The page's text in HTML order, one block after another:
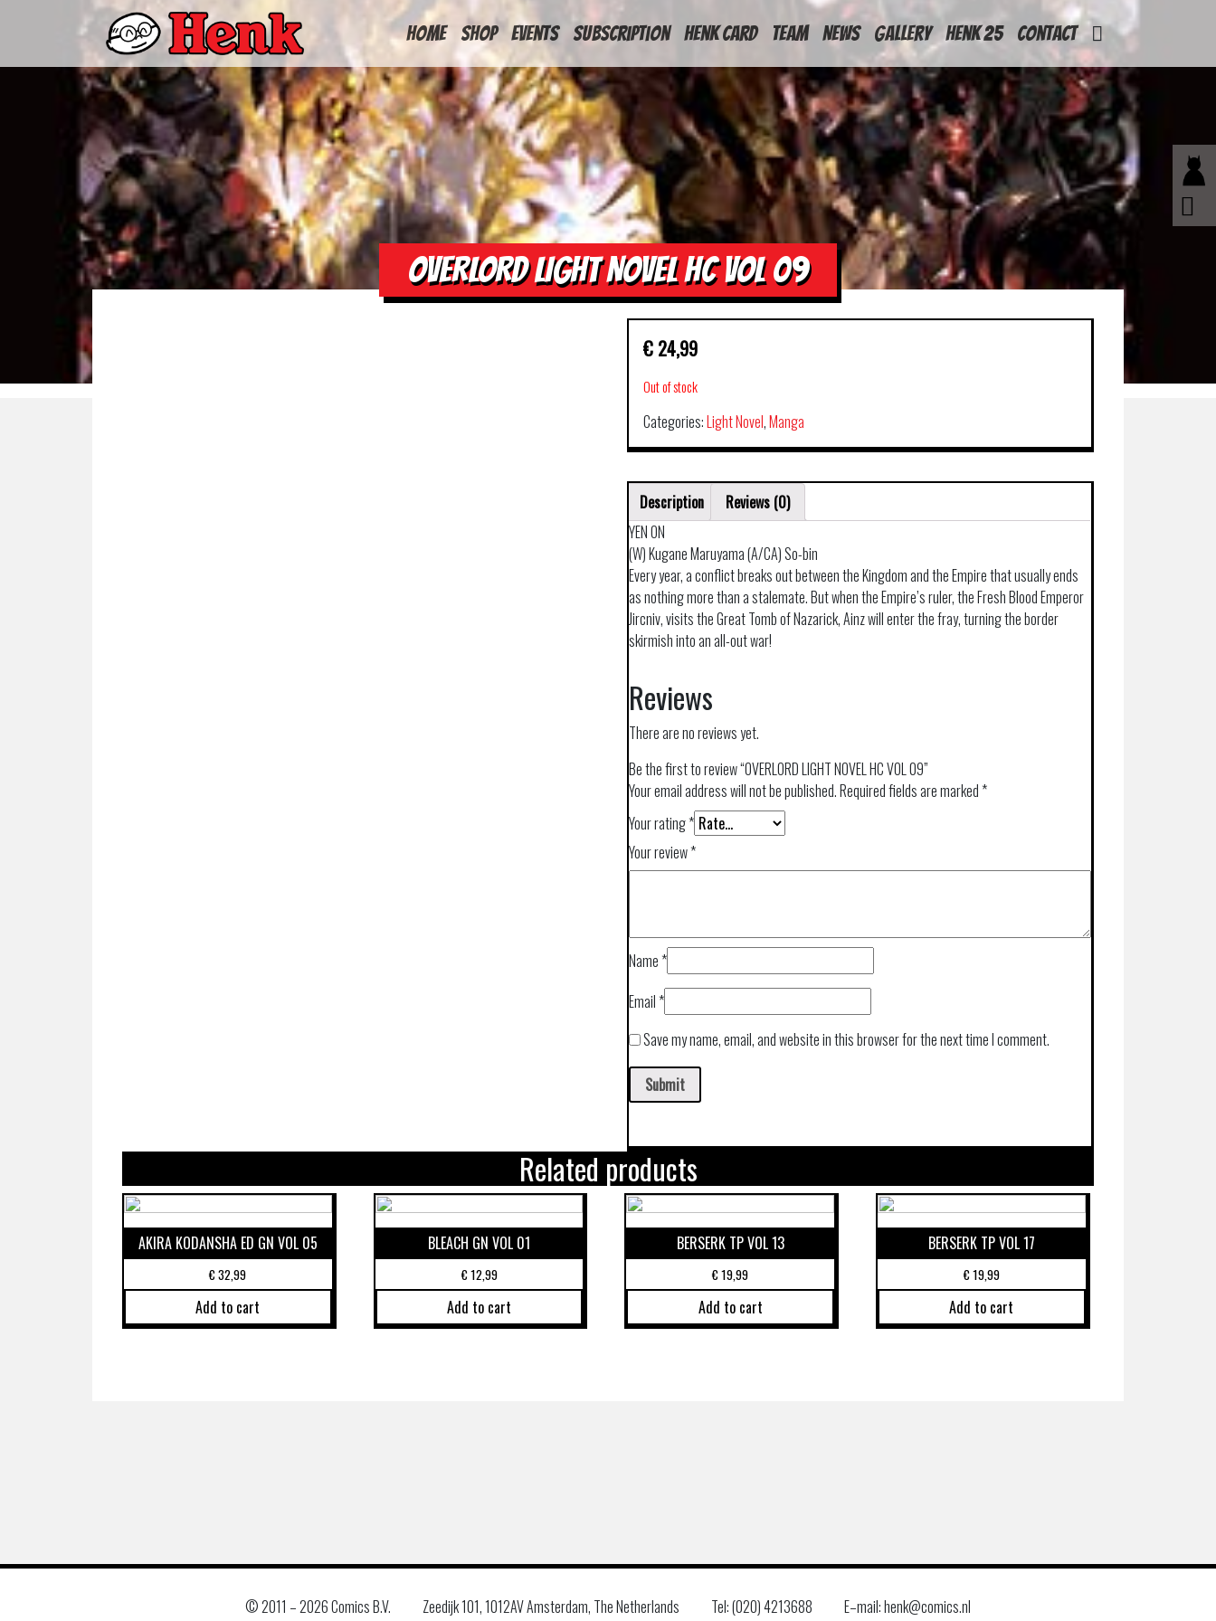
HOME
Shop Events Subscription Henk Card Team News Gallery Henk 25 Contact
OVERLORD LIGHT NOVEL HC VOL 09
€ 24,99
Out of stock
Categories:Light Novel,Manga
Description
Reviews (0)
YEN ON
(W) Kugane Maruyama (A/CA) So-bin
Every year, a conflict breaks out between the Kingdom and the Empire that usually ends
as nothing more than a stalemate. But when the Empire’s ruler, the Fresh Blood Emperor
Jircniv, visits the Great Tomb of Nazarick, Ainz will enter the fray, turning the border
skirmish into an all-out war!
Reviews
There are no reviews yet.
Be the first to review “OVERLORD LIGHT NOVEL HC VOL 09”
Your email address will not be published.Required fields are marked *
Your rating*
Your review*
Name *
Email *
Save my name, email, and website in this browser for the next time I comment.
Related products
AKIRA KODANSHA ED GN VOL 05
€32,99
Add to cart
BLEACH GN VOL 01
€12,99
Add to cart
BERSERK TP VOL 13
€19,99
Add to cart
BERSERK TP VOL 17
€19,99
Add to cart
© 2011 –2026 Comics B.V. Zeedijk 101, 1012AV Amsterdam, The Netherlands Tel: (020) 4213688 E–mail: henk@comics.nl